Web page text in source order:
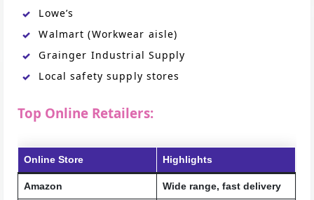
Lowe’s
Walmart (Workwear aisle)
Grainger Industrial Supply
Local safety supply stores
Top Online Retailers:
Online Store Highlights
Amazon Wide range, fast delivery